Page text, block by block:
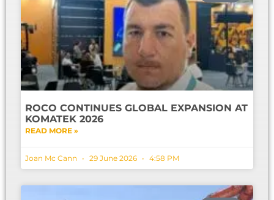
ROCO CONTINUES GLOBAL EXPANSION AT
KOMATEK 2026
READ MORE »
Joan Mc Cann 29 June 2026 4:58 PM